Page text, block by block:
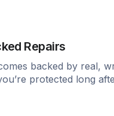
Repairs
backed by real,
protected long